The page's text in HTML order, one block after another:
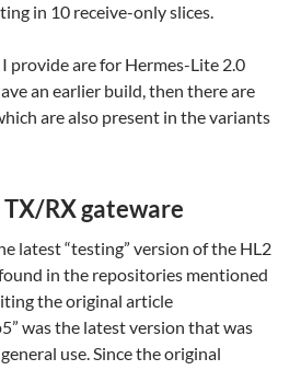
in 10 receive-only slices.
provide are for Hermes-Lite 2.0
an earlier build, then there are
are also present in the variants
RX gateware
latest “testing” version of the HL2
in the repositories mentioned
the original article
was the latest version that was
use. Since the original